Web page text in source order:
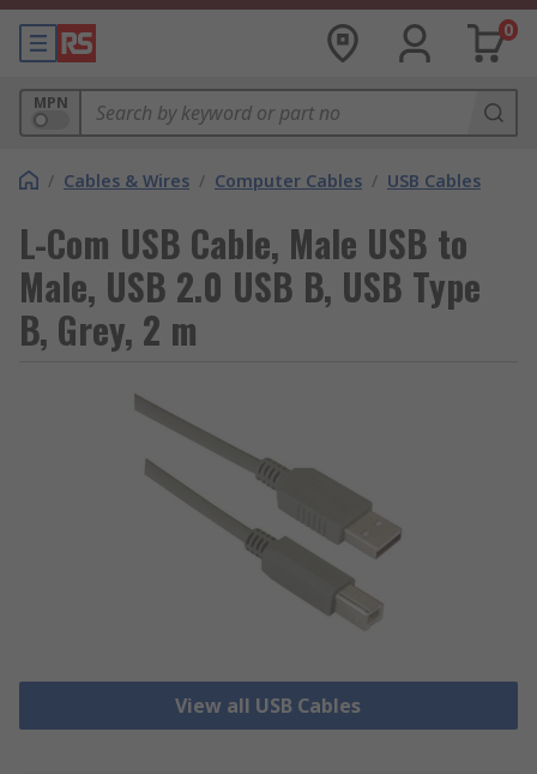
0
MPN
/ Cables & Wires / Computer Cables / USB Cables
L-Com USB Cable, Male USB to
Male, USB 2.0 USB B, USB Type
B, Grey, 2 m
View all USB Cables